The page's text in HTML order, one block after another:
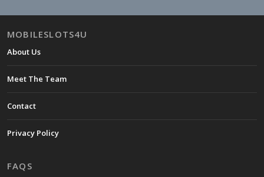
MOBILESLOTS4U
About Us
Meet The Team
Contact
Privacy Policy
FAQS